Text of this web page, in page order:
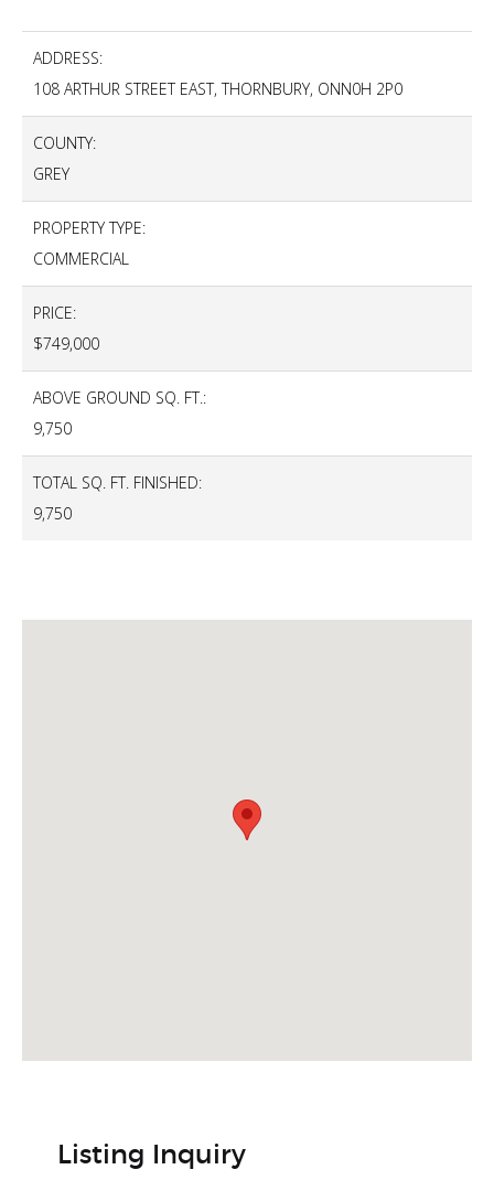
ADDRESS:
108 ARTHUR STREET EAST, THORNBURY, ONN0H 2P0
COUNTY:
GREY
PROPERTY TYPE:
COMMERCIAL
PRICE:
$749,000
ABOVE GROUND SQ. FT.:
9,750
TOTAL SQ. FT. FINISHED:
9,750
Listing Inquiry